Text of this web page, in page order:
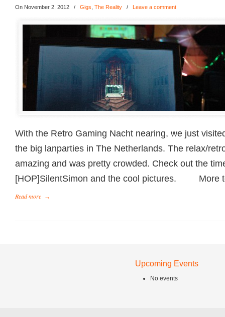
On November 2, 2012 / Gigs The Reality / Leave a comment
With the Retro Gaming Nacht nearing, we just
the big lanparties in The Netherlands. The relax/
amazing and was pretty crowded. Check out the
[HOP]SilentSimon and the cool pictures. More
Read more →
Upcoming Events
No events